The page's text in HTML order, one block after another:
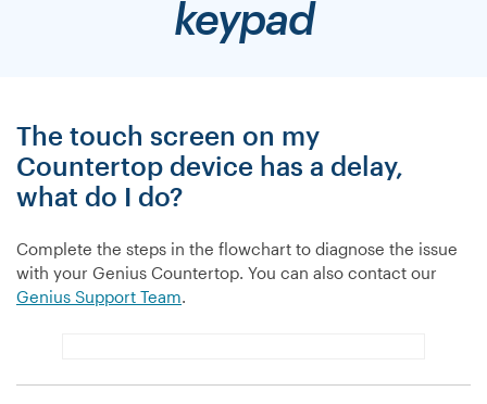
keypad
The touch screen on my
Countertop device has a delay,
what do I do?
Complete the steps in the flowchart to diagnose the issue
with your Genius Countertop. You can also contact our
Genius Support Team.